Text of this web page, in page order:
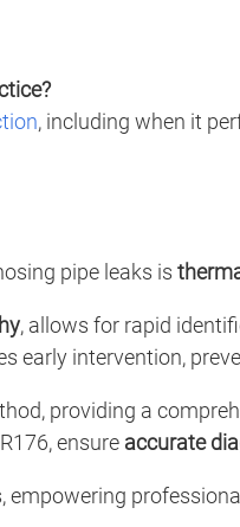
, including when it
pipe leaks is
, allows for rapid
early intervention,
providing a
ensure accurate